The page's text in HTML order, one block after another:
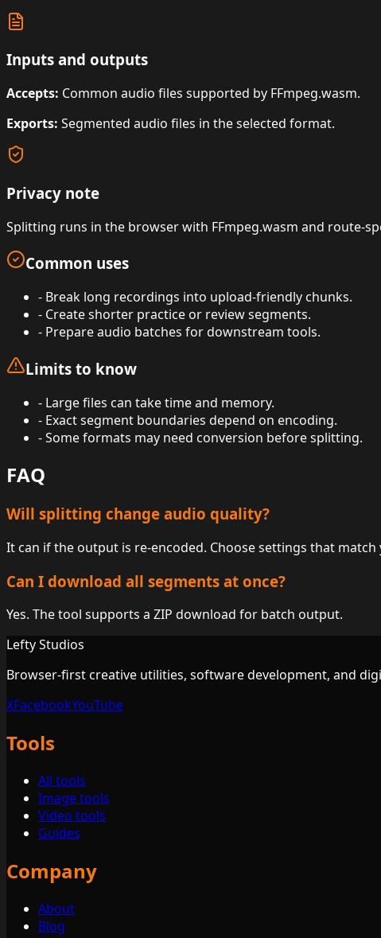
Inputs and outputs
Accepts: Common audio files supported by FFmpeg.wasm.
Exports: Segmented audio files in the selected format.
Privacy note
Splitting runs in the browser with FFmpeg.wasm and route-
Common uses
- Break long recordings into upload-friendly chunks.
- Create shorter practice or review segments.
- Prepare audio batches for downstream tools.
Limits to know
- Large files can take time and memory.
- Exact segment boundaries depend on encoding.
-Some formats may need conversion before splitting.
FAQ
Will splitting change audio quality?
It can if the output is re-encoded. Choose settings that match
Can I download all segments at once?
Yes. The tool supports a ZIP download for batch output.
Lefty Studios
Browser-first creative utilities, software development, and
XFacebookYouTube
Tools
All tools
Image tools
Video tools
Guides
Company
About
Blog